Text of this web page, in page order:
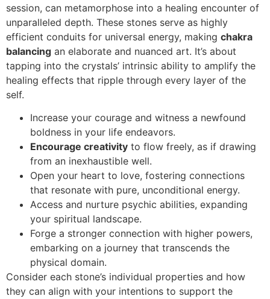
session, can metamorphose into a healing encounter of
unparalleled depth. These stones serve as highly
efficient conduits for universal energy, making chakra
balancing an elaborate and nuanced art. It’s about
tapping into the crystals’ intrinsic ability to amplify the
healing effects that ripple through every layer of the
self.
Increase your courage and witness a newfound
boldness in your life endeavors.
Encourage creativity to flow freely, as if drawing
from an inexhaustible well.
Open your heart to love, fostering connections
that resonate with pure, unconditional energy.
Access and nurture psychic abilities, expanding
your spiritual landscape.
Forge a stronger connection with higher powers,
embarking on a journey that transcends the
physical domain.
Consider each stone’s individual properties and how
they can align with your intentions to support the